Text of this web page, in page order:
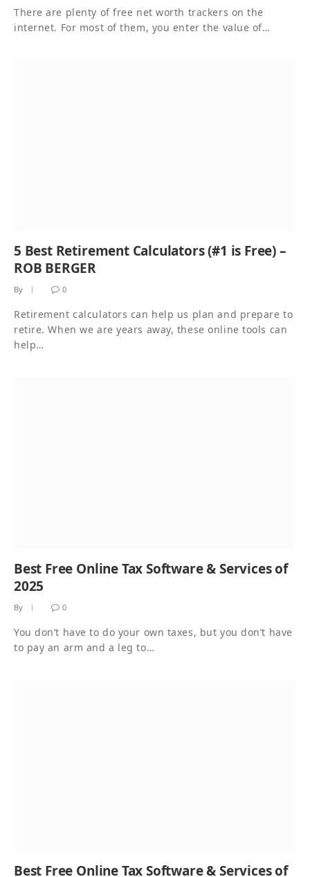
There are plenty of free net worth trackers on the
internet. For most of them, you enter the value of…
5 Best Retirement Calculators (#1 is Free) –
ROB BERGER
By 0
Retirement calculators can help us plan and prepare to
retire. When we are years away, these online tools can
help…
Best Free Online Tax Software & Services of
2025
By 0
You don’t have to do your own taxes, but you don’t have
to pay an arm and a leg to…
Best Free Online Tax Software & Services of